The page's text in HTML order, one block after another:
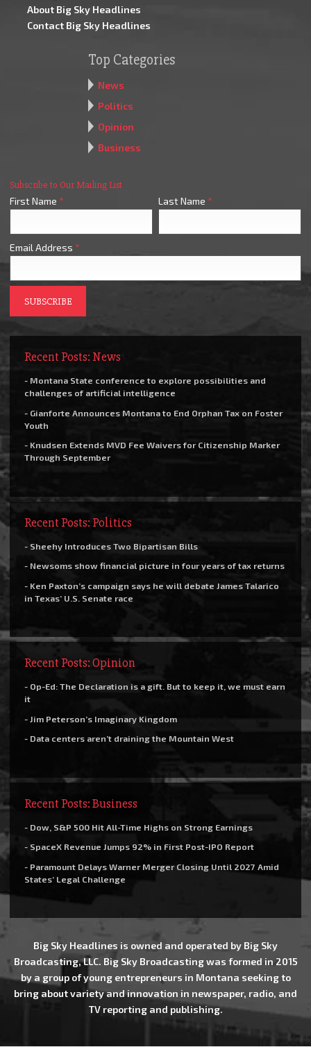
About Big Sky Headlines
Contact Big Sky Headlines
Top Categories
News
Politics
Opinion
Business
Subscribe to Our Mailing List
First Name * Last Name *
Email Address *
Recent Posts: News
- Montana State conference to explore possibilities and
challenges of artificial intelligence
- Gianforte Announces Montana to End Orphan Tax on Foster
Youth
- Knudsen Extends MVD Fee Waivers for Citizenship Marker
Through September
Recent Posts: Politics
- Sheehy Introduces Two Bipartisan Bills
- Newsoms show financial picture in four years of tax returns
- Ken Paxton’s campaign says he will debate James Talarico
in Texas’ U.S. Senate race
Recent Posts: Opinion
- Op-Ed: The Declaration is a gift. But to keep it, we must earn
it
- Jim Peterson’s Imaginary Kingdom
- Data centers aren’t draining the Mountain West
Recent Posts: Business
- Dow, S&P 500 Hit All-Time Highs on Strong Earnings
- SpaceX Revenue Jumps 92% in First Post-IPO Report
- Paramount Delays Warner Merger Closing Until 2027 Amid
States’ Legal Challenge
Big Sky Headlines is owned and operated by Big Sky
Broadcasting, LLC. Big Sky Broadcasting was formed in 2015
by a group of young entrepreneurs in Montana seeking to
bring about variety and innovation in newspaper, radio, and
TV reporting and publishing.